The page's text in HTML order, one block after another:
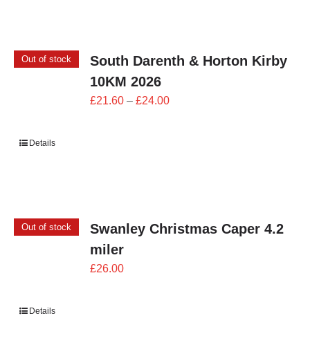
Out of stock
South Darenth & Horton Kirby
10KM 2026
£21.60 – £24.00Price
Details
Out of stock
Swanley Christmas Caper 4.2
miler
£26.00
Details